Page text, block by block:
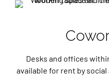
Desks and offices
available for rent by